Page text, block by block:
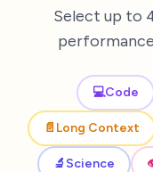
Select up to
💻Code
📄 Long Context
🔬 Science